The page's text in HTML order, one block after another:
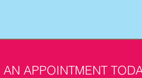
APPOINTMENT